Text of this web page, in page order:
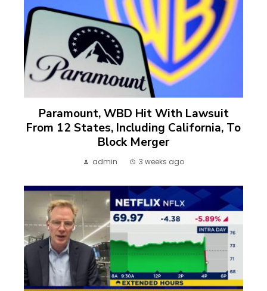
Paramount, WBD Hit With Lawsuit
From 12 States, Including California, To
Block Merger
admin 3 weeks ago